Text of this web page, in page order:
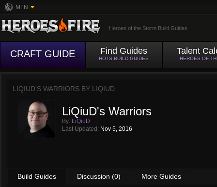
MFN
Heroes of the Storm Build Guides
CRAFT GUIDE Find Guides
HOTS BUILD GUIDES
Talent
HEROES OF
LIQIUD'S WARRIORS BY LIQIUD
LiQiuD's Warriors
By: LiQiuD
Last Updated: Nov 5, 2016
Build Guides Discussion (0) More Guides